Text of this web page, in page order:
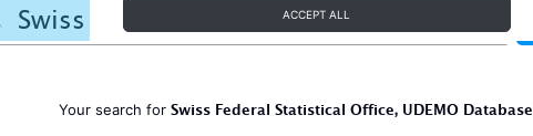
ACCEPT ALL
Your search for Swiss Federal Statistical Office, UDEMO Database